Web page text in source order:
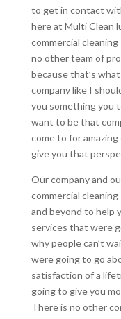
to get in contact
here at Multi Clean
commercial
no other team of
because that’s
company like I
you something you
want to be that
come to for
give you that
Our company and
commercial
and beyond to help
services that were
why people can’t
were going to go
satisfaction of a
going to give you
There is no other